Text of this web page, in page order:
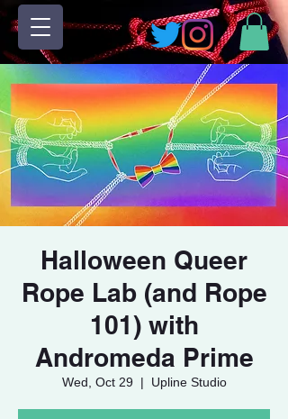
Halloween Queer
Rope Lab (and Rope
101) with
Andromeda Prime
Wed, Oct 29
  |
Upline Studio